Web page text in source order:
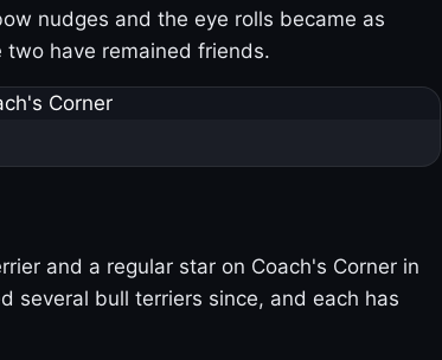
nudges and the eye rolls became as
have remained friends.
and a regular star on Coach's Corner in
several bull terriers since, and each has